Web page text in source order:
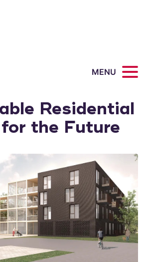
MENU
A
Residential
the Future